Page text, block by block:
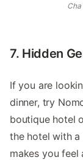
7. Hidden
If you are
dinner, try
boutique hotel
the hotel with a
makes you feel